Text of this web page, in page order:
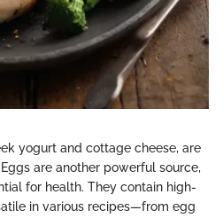
yogurt and cottage cheese, are
are another powerful source,
for health. They contain high-
in various recipes—from egg